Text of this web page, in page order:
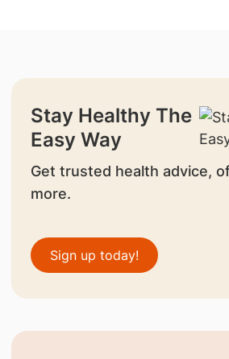
Stay Healthy The
Easy Way
Get trusted health advice,
more.
Sign up today!